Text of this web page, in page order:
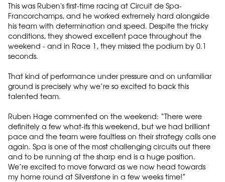
This was Ruben's first-time racing at Circuit de Spa-
Francorchamps, and he worked extremely hard alongside
his team with determination and speed. Despite the tricky
conditions, they showed excellent pace throughout the
weekend - and in Race 1, they missed the podium by 0.1
seconds.
That kind of performance under pressure and on unfamiliar
ground is precisely why we’re so excited to back this
talented team.
Ruben Hage commented on the weekend: “There were
definitely a few what-ifs this weekend, but we had brilliant
pace and the team were faultless on their strategy calls one
again. Spa is one of the most challenging circuits out there
and to be running at the sharp end is a huge position.
We’re excited to move forward as we now head towards
my home round at Silverstone in a few weeks time!”